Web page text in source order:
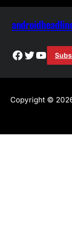
Facebook
Twitter
Copyright ©